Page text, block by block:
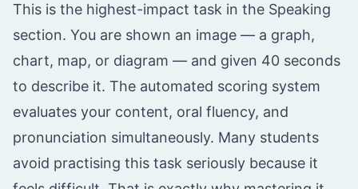
This is the highest-impact task in the Speaking
section. You are shown an image — a graph,
chart, map, or diagram — and given 40 seconds
to describe it. The automated scoring system
evaluates your content, oral fluency, and
pronunciation simultaneously. Many students
avoid practising this task seriously because it